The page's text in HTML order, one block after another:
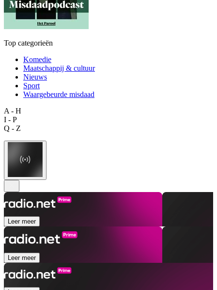
Top categorieën
Komedie
Maatschappij & cultuur
Nieuws
Sport
Waargebeurde misdaad
A - H
I - P
Q - Z
Leer meer
Leer meer